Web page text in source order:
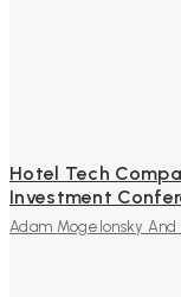
Hotel Tech
Investment
Adam Mogelonsky